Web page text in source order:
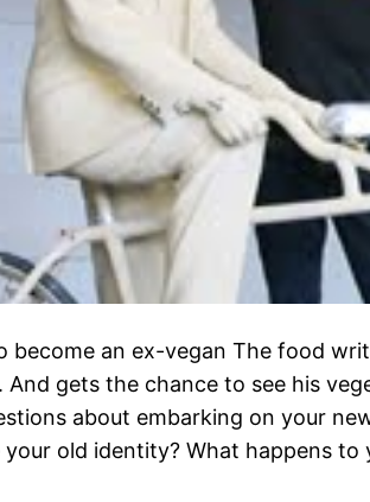
become an ex-vegan The food
gets the chance to see his
about embarking on your
your old identity? What happens to